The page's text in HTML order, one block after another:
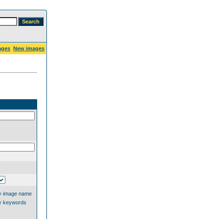
New images
image name
keywords